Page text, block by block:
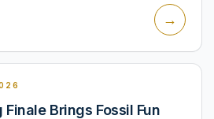
→
Finale Brings Fossil Fun